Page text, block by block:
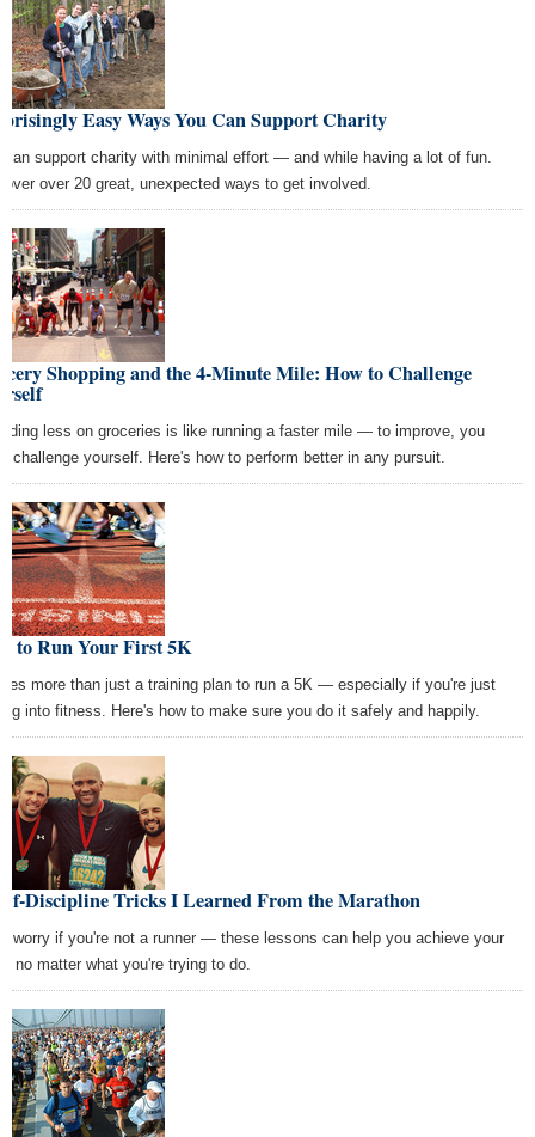
Easy Ways You Can Support Charity
can support charity with minimal effort — and while having a lot of fun.
over 20 great, unexpected ways to get involved.
Shopping and the 4-Minute Mile: How to Challenge
less on groceries is like running a faster mile — to improve, you
challenge yourself. Here's how to perform better in any pursuit.
to Run Your First 5K
more than just a training plan to run a 5K — especially if you're just
into fitness. Here's how to make sure you do it safely and happily.
Discipline Tricks I Learned From the Marathon
worry if you're not a runner — these lessons can help you achieve your
no matter what you're trying to do.